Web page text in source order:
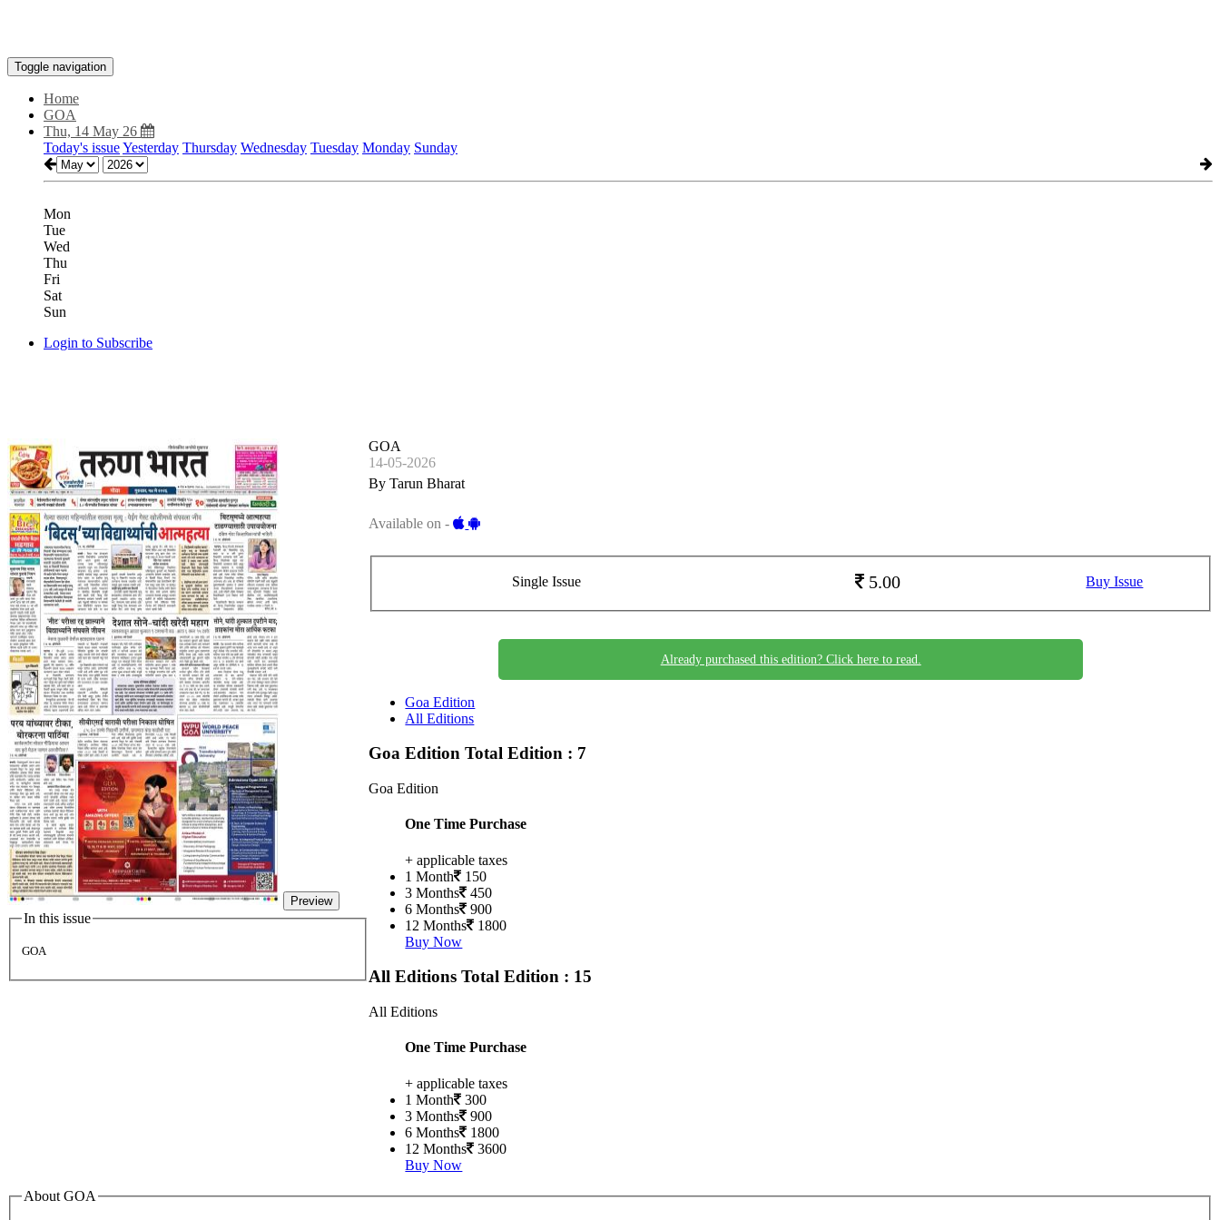
Toggle navigation
Home
GOA
Thu, 14 May 26
Today's issueYesterday Thursday Wednesday Tuesday Monday Sunday
Mon
Tue
Wed
Thu
Fri
Sat
Sun
Login to Subscribe
Preview
In this issue
GOA
GOA
14-05-2026
By Tarun Bharat
Available on -
Single Issue 5.00 Buy Issue
Already purchased this edition? Click here to read.
Goa Edition
All Editions
Goa EditionTotal Edition : 7
Goa Edition
One Time Purchase
+ applicable taxes
1 Month
150
3 Months
450
6 Months
900
12 Months
1800
Buy Now
All EditionsTotal Edition : 15
All Editions
One Time Purchase
+ applicable taxes
1 Month
300
3 Months
900
6 Months
1800
12 Months
3600
Buy Now
About GOA